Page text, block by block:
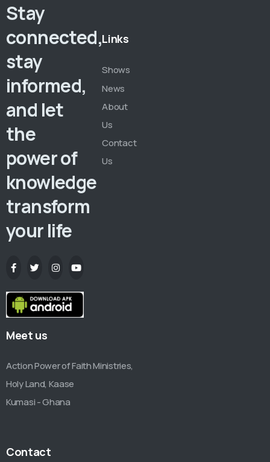
Stay
connected,
stay
informed,
and let
the
power of
knowledge
transform
your life
Links
Shows
News
About
Us
Contact
Us
Meet us
Action Power of Faith Ministries,
Holy Land, Kaase
Kumasi - Ghana
Contact